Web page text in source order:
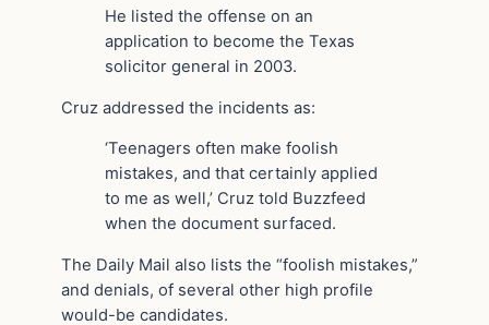
He listed the offense on an
application to become the Texas
solicitor general in 2003.
Cruz addressed the incidents as:
‘Teenagers often make foolish
mistakes, and that certainly applied
to me as well,’ Cruz told Buzzfeed
when the document surfaced.
The Daily Mail also lists the “foolish mistakes,”
and denials, of several other high profile
would-be candidates.